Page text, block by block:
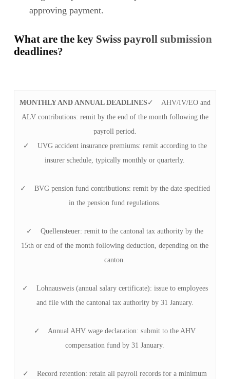
approving payment.
What are the key Swiss payroll submission
deadlines?
MONTHLY AND ANNUAL DEADLINES ✓ AHV/IV/EO and
ALV contributions: remit by the end of the month following the
payroll period.
✓ UVG accident insurance premiums: remit according to the
insurer schedule, typically monthly or quarterly.
✓ BVG pension fund contributions: remit by the date specified
in the pension fund regulations.
✓ Quellensteuer: remit to the cantonal tax authority by the
15th or end of the month following deduction, depending on the
canton.
✓ Lohnausweis (annual salary certificate): issue to employees
and file with the cantonal tax authority by 31 January.
✓ Annual AHV wage declaration: submit to the AHV
compensation fund by 31 January.
✓ Record retention: retain all payroll records for a minimum